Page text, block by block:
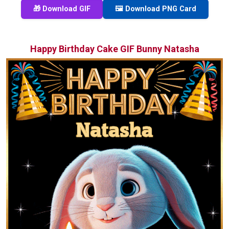
🎁 Download GIF 🖼️ Download PNG Card
Happy Birthday Cake GIF Bunny Natasha